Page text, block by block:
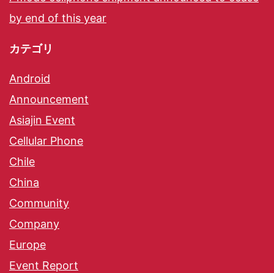
by end of this year
カテゴリ
Android
Announcement
Asiajin Event
Cellular Phone
Chile
China
Community
Company
Europe
Event Report